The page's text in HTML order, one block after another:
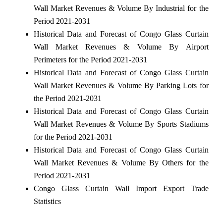
Wall Market Revenues & Volume By Industrial for the
Period 2021-2031
Historical Data and Forecast of Congo Glass Curtain
Wall Market Revenues & Volume By Airport
Perimeters for the Period 2021-2031
Historical Data and Forecast of Congo Glass Curtain
Wall Market Revenues & Volume By Parking Lots for
the Period 2021-2031
Historical Data and Forecast of Congo Glass Curtain
Wall Market Revenues & Volume By Sports Stadiums
for the Period 2021-2031
Historical Data and Forecast of Congo Glass Curtain
Wall Market Revenues & Volume By Others for the
Period 2021-2031
Congo Glass Curtain Wall Import Export Trade
Statistics